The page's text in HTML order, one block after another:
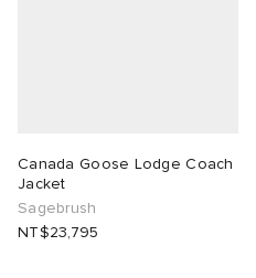
Canada Goose Lodge Coach
Jacket
Sagebrush
NT$23,795